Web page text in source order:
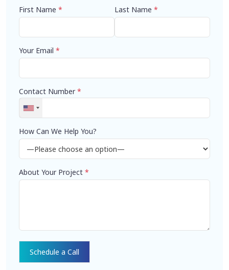
First Name * Last Name *
Your Email *
Contact Number*
How Can We Help You?
About Your Project *